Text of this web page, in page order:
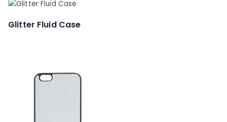
Glitter Fluid Case